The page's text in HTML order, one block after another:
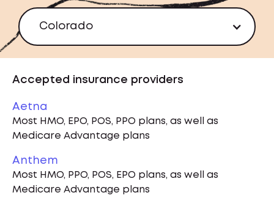
Colorado
Accepted insurance providers
Aetna
Most HMO, EPO, POS, PPO plans, as well as
Medicare Advantage plans
Anthem
Most HMO, PPO, POS, EPO plans, as well as
Medicare Advantage plans